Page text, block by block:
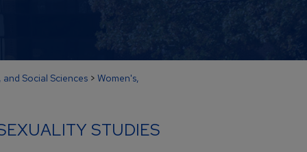
Social Sciences > Women's,
STUDIES